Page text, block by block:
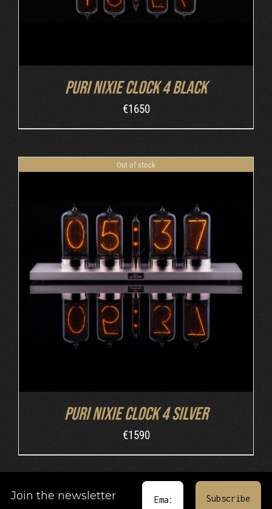
Puri Nixie Clock 4 Black
€1650
Out of stock
DETAILS
Puri Nixie Clock 4 Silver
€1590
Join the newsletter